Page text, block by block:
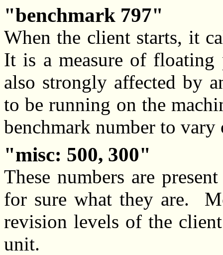
benchmark 797
When the client starts, it
It is a measure of
also strongly affected by
to be running on the
benchmark number to vary
misc: 500, 300
These numbers are
for sure what they are.
revision levels of the
unit.